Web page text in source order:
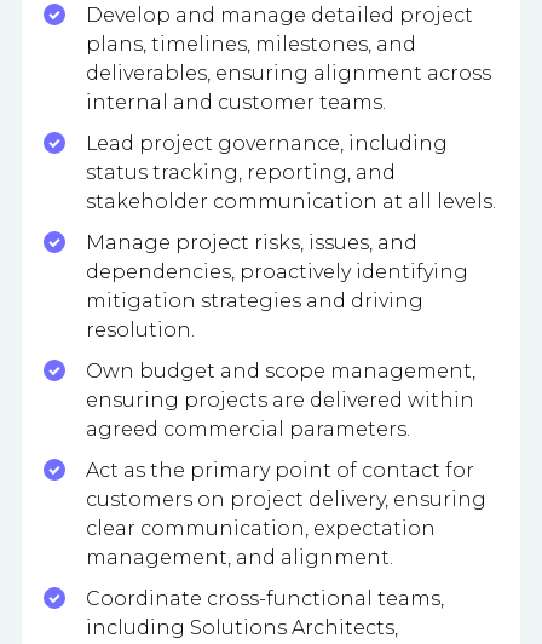
Develop and manage detailed project
plans, timelines, milestones, and
deliverables, ensuring alignment across
internal and customer teams.
Lead project governance, including
status tracking, reporting, and
stakeholder communication at all levels.
Manage project risks, issues, and
dependencies, proactively identifying
mitigation strategies and driving
resolution.
Own budget and scope management,
ensuring projects are delivered within
agreed commercial parameters.
Act as the primary point of contact for
customers on project delivery, ensuring
clear communication, expectation
management, and alignment.
Coordinate cross-functional teams,
including Solutions Architects,